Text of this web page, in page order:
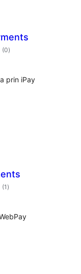
(0total
ratings
)
prin iPay
(1 total
ratings
)